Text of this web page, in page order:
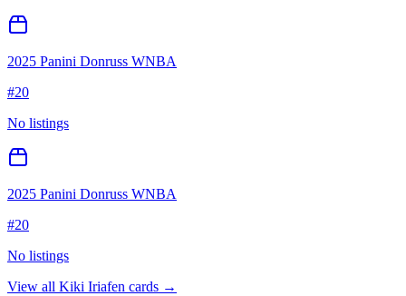
2025 Panini Donruss WNBA
#20
No listings
2025 Panini Donruss WNBA
#20
No listings
View all Kiki Iriafen cards →